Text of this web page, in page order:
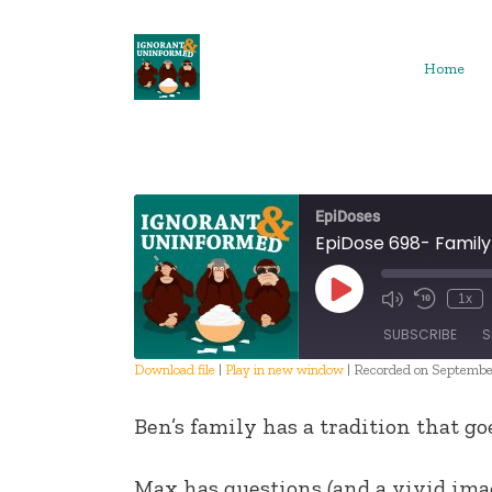
Home
EpiDoses
EpiDose 698-
Play
Episode
1x
SUBSCRIBE
RSS FEED
Download file | Play in new window | Recorded on
Ben’s family has a tradition that